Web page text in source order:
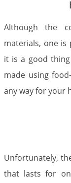
Although the
materials, one is
it is a good
made using
any way for your
Unfortunately,
that lasts for